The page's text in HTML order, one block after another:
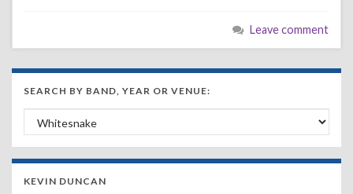
Leave comment
SEARCH BY BAND, YEAR OR VENUE:
Search by Band, Year or Venue:
KEVIN DUNCAN